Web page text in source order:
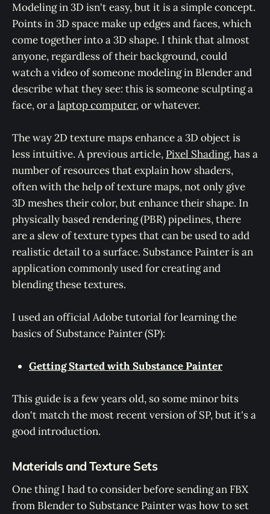
Modeling in 3D isn't easy, but it is a simple concept.
Points in 3D space make up edges and faces, which
come together into a 3D shape. I think that almost
anyone, regardless of their background, could
watch a video of someone modeling in Blender and
describe what they see: this is someone sculpting a
face, or alaptop computer, or whatever.
The way 2D texture maps enhance a 3D object is
less intuitive. A previous article, Pixel Shading, has a
number of resources that explain how shaders,
often with the help of texture maps, not only give
3D meshes their color, but enhance their shape. In
physically based rendering (PBR) pipelines, there
are a slew of texture types that can be used to add
realistic detail to a surface. Substance Painter is an
application commonly used for creating and
blending these textures.
I used an official Adobe tutorial for learning the
basics of Substance Painter (SP):
Getting Started with Substance Painter
This guide is a few years old, so some minor bits
don't match the most recent version of SP, but it's a
good introduction.
Materials and Texture Sets
One thing I had to consider before sending an FBX
from Blender to Substance Painter was how to set